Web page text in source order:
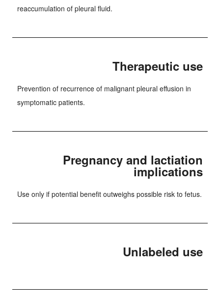
reaccumulation of pleural fluid.
Therapeutic use
Prevention of recurrence of malignant pleural effusion in
symptomatic patients.
Pregnancy and lactiation
implications
Use only if potential benefit outweighs possible risk to fetus.
Unlabeled use